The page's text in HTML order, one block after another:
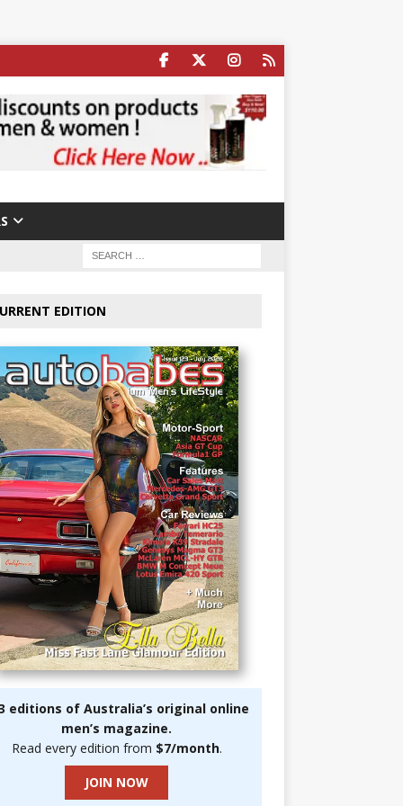
EDITION
editions of Australia’s original online
men’s magazine.
Read every edition from $7/month.
JOIN NOW